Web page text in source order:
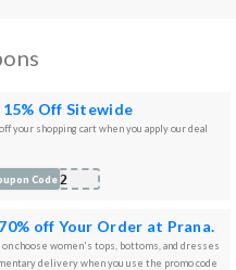
15% Off Sitewide
your shopping cart when you apply our deal
022
Code
off Your Order at Prana.
on choose women's tops, bottoms, and dresses
delivery when you use the promo code